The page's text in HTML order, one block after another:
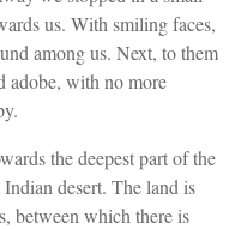
us. With smiling faces,
among us. Next, to them
adobe, with no more
the deepest part of the
desert. The land is
between which there is